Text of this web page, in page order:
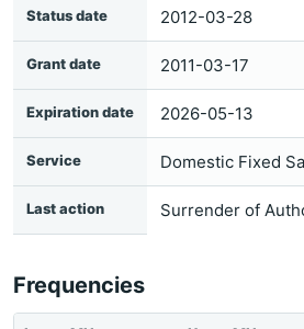
Status date 2012-03-28
Grant date 2011-03-17
Expiration date 2026-05-13
Service Domestic Fixed
Last action Surrender of
Frequencies